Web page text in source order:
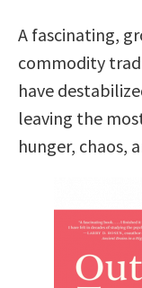
A fascinating,
commodity
have
leaving the
hunger, chaos,